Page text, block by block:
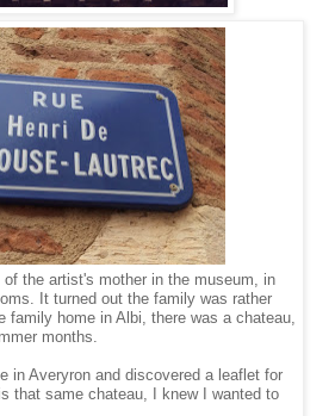
the artist's mother in the museum, in
It turned out the family was rather
family home in Albi, there was a chateau,
months.
in Averyron and discovered a leaflet for
that same chateau, I knew I wanted to